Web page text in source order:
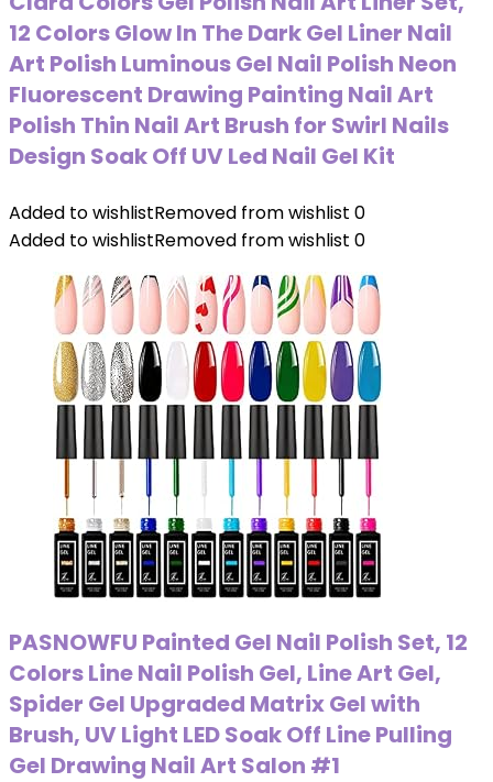
12 Colors Glow In The Dark Gel Liner Nail
Art Polish Luminous Gel Nail Polish Neon
Fluorescent Drawing Painting Nail Art
Polish Thin Nail Art Brush for Swirl Nails
Design Soak Off UV Led Nail Gel Kit
Added to wishlistRemoved from wishlist 0
Added to wishlistRemoved from wishlist 0
PASNOWFU Painted Gel Nail Polish Set, 12
Colors Line Nail Polish Gel, Line Art Gel,
Spider Gel Upgraded Matrix Gel with
Brush, UV Light LED Soak Off Line Pulling
Gel Drawing Nail Art Salon #1